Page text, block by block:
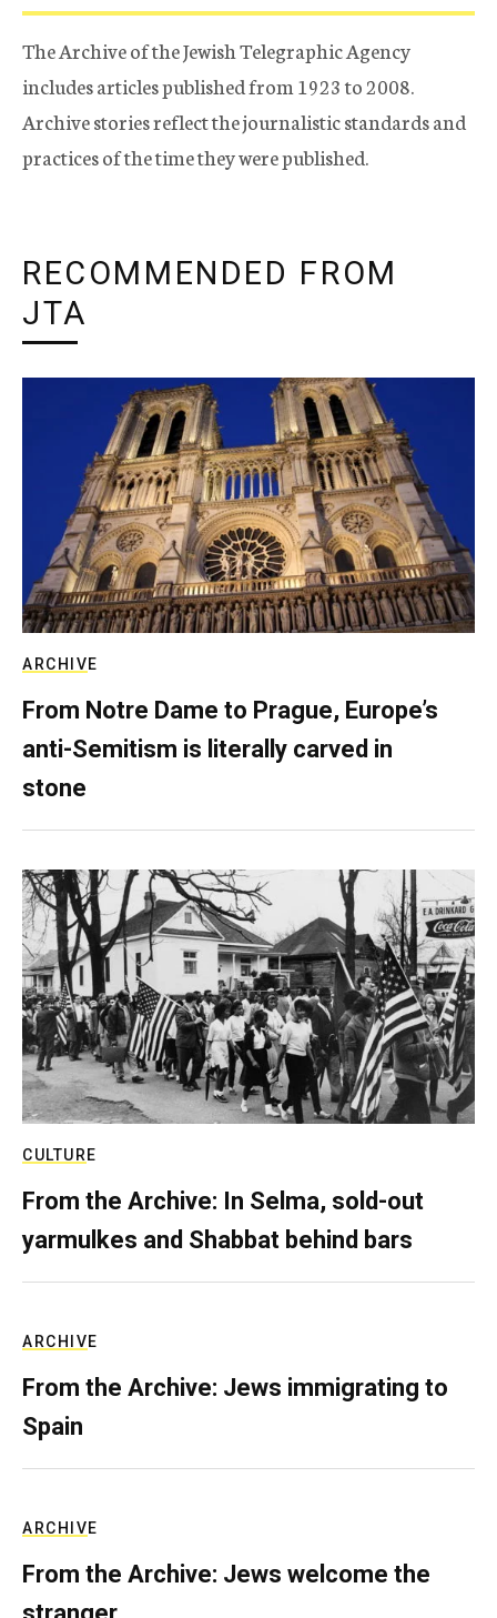
The Archive of the Jewish Telegraphic Agency
includes articles published from 1923 to 2008.
Archive stories reflect the journalistic standards and
practices of the time they were published.
RECOMMENDED FROM
JTA
ARCHIVE
From Notre Dame to Prague, Europe’s
anti-Semitism is literally carved in
stone
CULTURE
From the Archive: In Selma, sold-out
yarmulkes and Shabbat behind bars
ARCHIVE
From the Archive: Jews immigrating to
Spain
ARCHIVE
From the Archive: Jews welcome the